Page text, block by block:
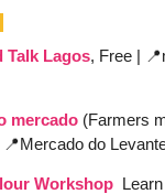
Talk Lagos, Free | 📍
mercado (Farmers
📍Mercado do
Workshop